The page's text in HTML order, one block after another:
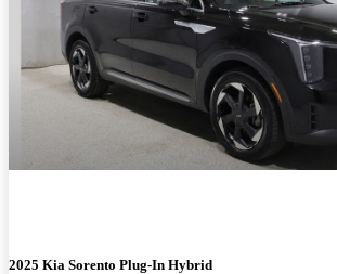
2025 Kia Sorento Plug-In Hybrid